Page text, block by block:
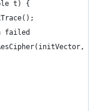
t) {
failed